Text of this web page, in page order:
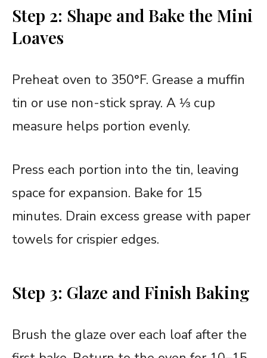
Step 2: Shape and Bake the Mini
Loaves
Preheat oven to 350°F. Grease a muffin
tin or use non-stick spray. A ⅓ cup
measure helps portion evenly.
Press each portion into the tin, leaving
space for expansion. Bake for 15
minutes. Drain excess grease with paper
towels for crispier edges.
Step 3: Glaze and Finish Baking
Brush the glaze over each loaf after the